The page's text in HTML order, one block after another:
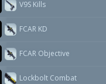
V9S Kills
FCAR KD
FCAR Objective
Lockbolt Combat